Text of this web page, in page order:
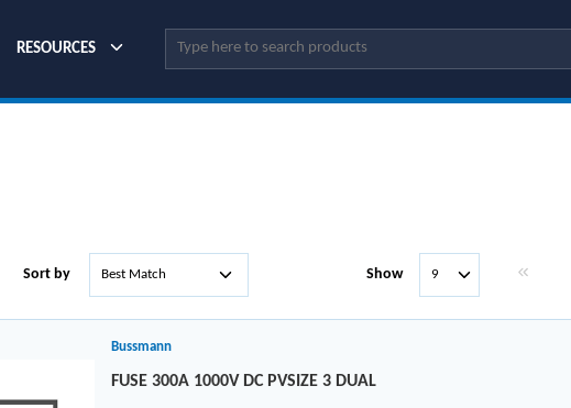
RESOURCES Site Search
Sort by Show First page
Bussmann
FUSE 300A 1000V DC PVSIZE 3 DUAL